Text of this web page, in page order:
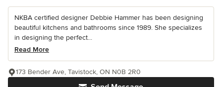
NKBA certified designer Debbie Hammer has been designing
beautiful kitchens and bathrooms since 1989. She specializes
in designing the perfect...
Read More
173 Bender Ave, Tavistock, ON N0B 2R0